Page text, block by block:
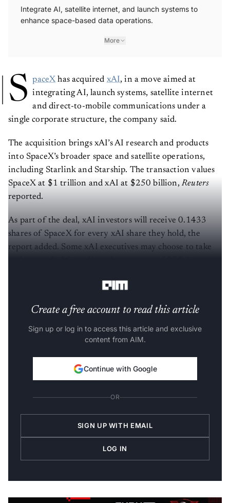
Integrate AI, satellite internet, and launch systems to
enhance space-based data operations.
More
S paceX has acquiredxAI, in a move aimed at
integrating AI, launch systems, satellite internet
and direct-to-mobile communications under a
single corporate structure, the company said.
The acquisition brings xAI’s AI research and products
into SpaceX’s broader space and satellite operations,
including Starlink and Starship. The transaction values
SpaceX at $1 trillion and xAI at $250 billion,Reuters
reported.
As part of the deal, xAI investors will receive 0.1433
shares of SpaceX for every xAI share they hold, the
report added. Some xAI executives may choose to take
Create a free account to read this article
Sign up or log in to access this article and exclusive
content from AIM.
Continue with Google
OR
SIGN UP WITH EMAIL
LOG IN